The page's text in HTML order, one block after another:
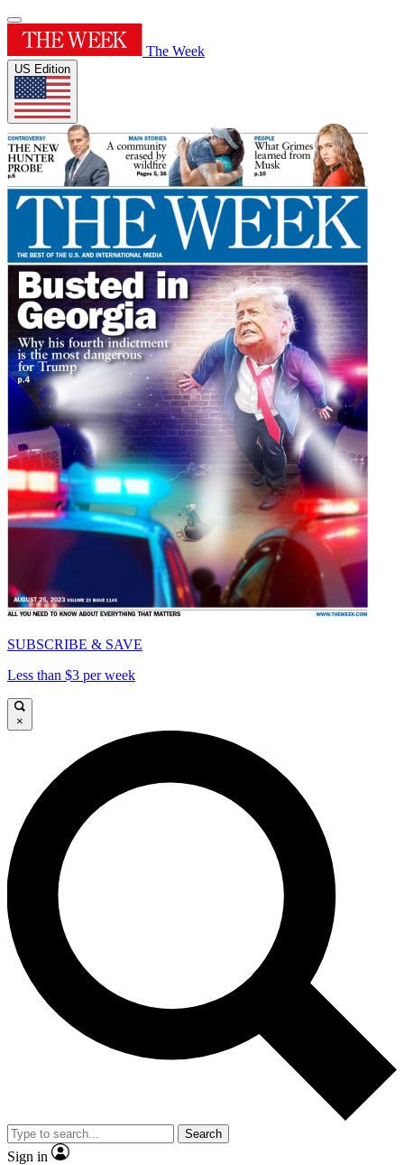
The Week
US Edition
SUBSCRIBE & SAVE
Less than $3 per week
×
Search
Sign in